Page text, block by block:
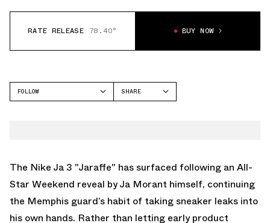
RATE RELEASE 78.40° BUY NOW
FOLLOW
SHARE
The Nike Ja 3 "Jaraffe" has surfaced following an All-
Star Weekend reveal by Ja Morant himself, continuing
the Memphis guard’s habit of taking sneaker leaks into
his own hands. Rather than letting early product